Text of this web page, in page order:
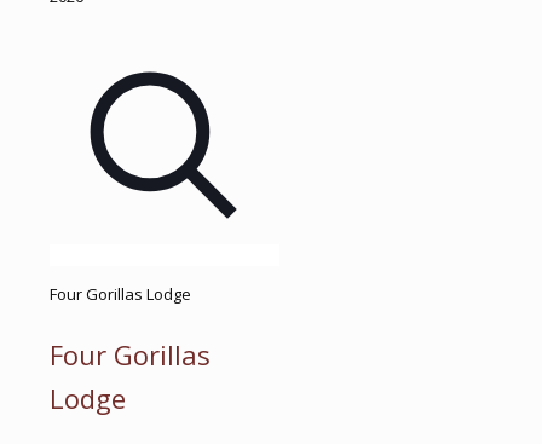
Four Gorillas Lodge
Four Gorillas
Lodge